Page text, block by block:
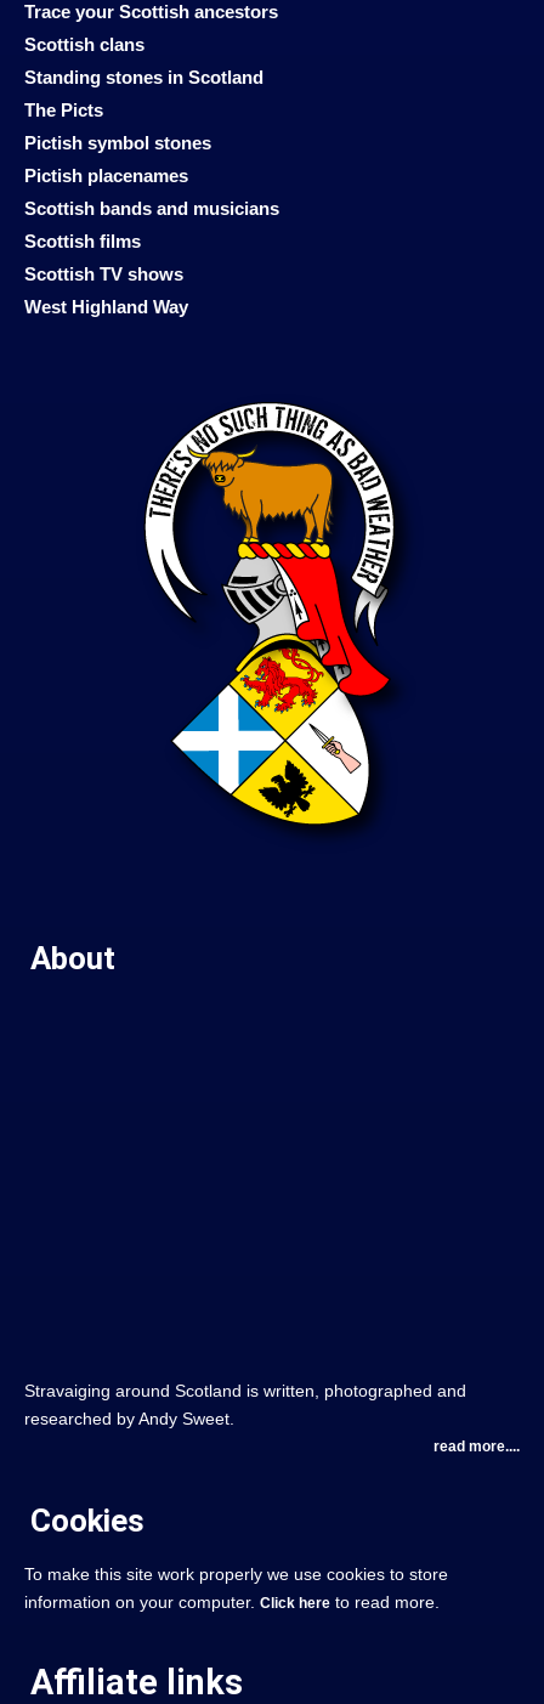
Trace your Scottish ancestors
Scottish clans
Standing stones in Scotland
The Picts
Pictish symbol stones
Pictish placenames
Scottish bands and musicians
Scottish films
Scottish TV shows
West Highland Way
About
Stravaiging around Scotland is written, photographed and
researched by Andy Sweet.
read more....
Cookies
To make this site work properly we use cookies to store
information on your computer. Click here to read more.
Affiliate links